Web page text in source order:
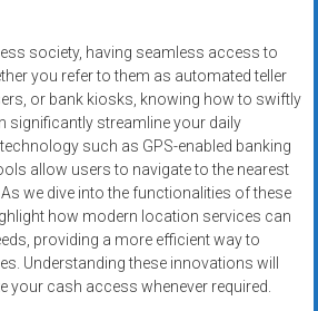
society, having seamless access to
you refer to them as automated teller
or bank kiosks, knowing how to swiftly
significantly streamline your daily
such as GPS-enabled banking
allow users to navigate to the nearest
we dive into the functionalities of these
how modern location services can
providing a more efficient way to
Understanding these innovations will
your cash access whenever required.